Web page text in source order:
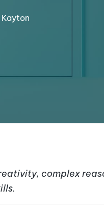
complex